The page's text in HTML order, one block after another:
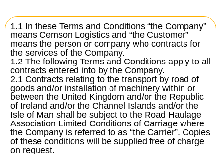
1.1 In these Terms and Conditions “the Company”
means Cemson Logistics and “the Customer”
means the person or company who contracts for
the services of the Company.
1.2 The following Terms and Conditions apply to all
contracts entered into by the Company.
2.1 Contracts relating to the transport by road of
goods and/or installation of machinery within or
between the United Kingdom and/or the Republic
of Ireland and/or the Channel Islands and/or the
Isle of Man shall be subject to the Road Haulage
Association Limited Conditions of Carriage where
the Company is referred to as “the Carrier”. Copies
of these conditions will be supplied free of charge
on request.